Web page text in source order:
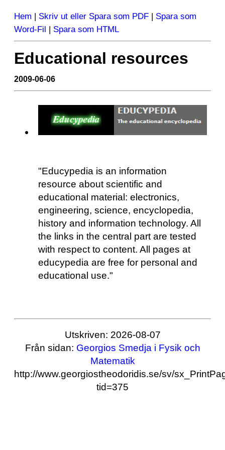
Hem | Skriv ut eller Spara som PDF | Spara som
Word-Fil | Spara som HTML
Educational resources
2009-06-06
"Educypedia is an information
resource about scientific and
educational material: electronics,
engineering, science, encyclopedia,
history and information technology. All
the links in the central part are tested
with respect to content. All pages at
educypedia are free for personal and
educational use."
Utskriven: 2026-08-07
Från sidan: Georgios Smedja i Fysik och
Matematik
http://www.georgiostheodoridis.se/sv/
tid=375